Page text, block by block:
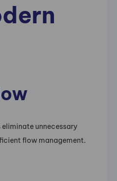
unnecessary
flow management.